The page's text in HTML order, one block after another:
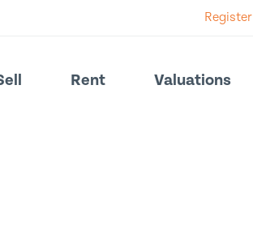
Register
Rent Valuations